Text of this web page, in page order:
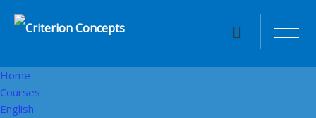
Home
Courses
English